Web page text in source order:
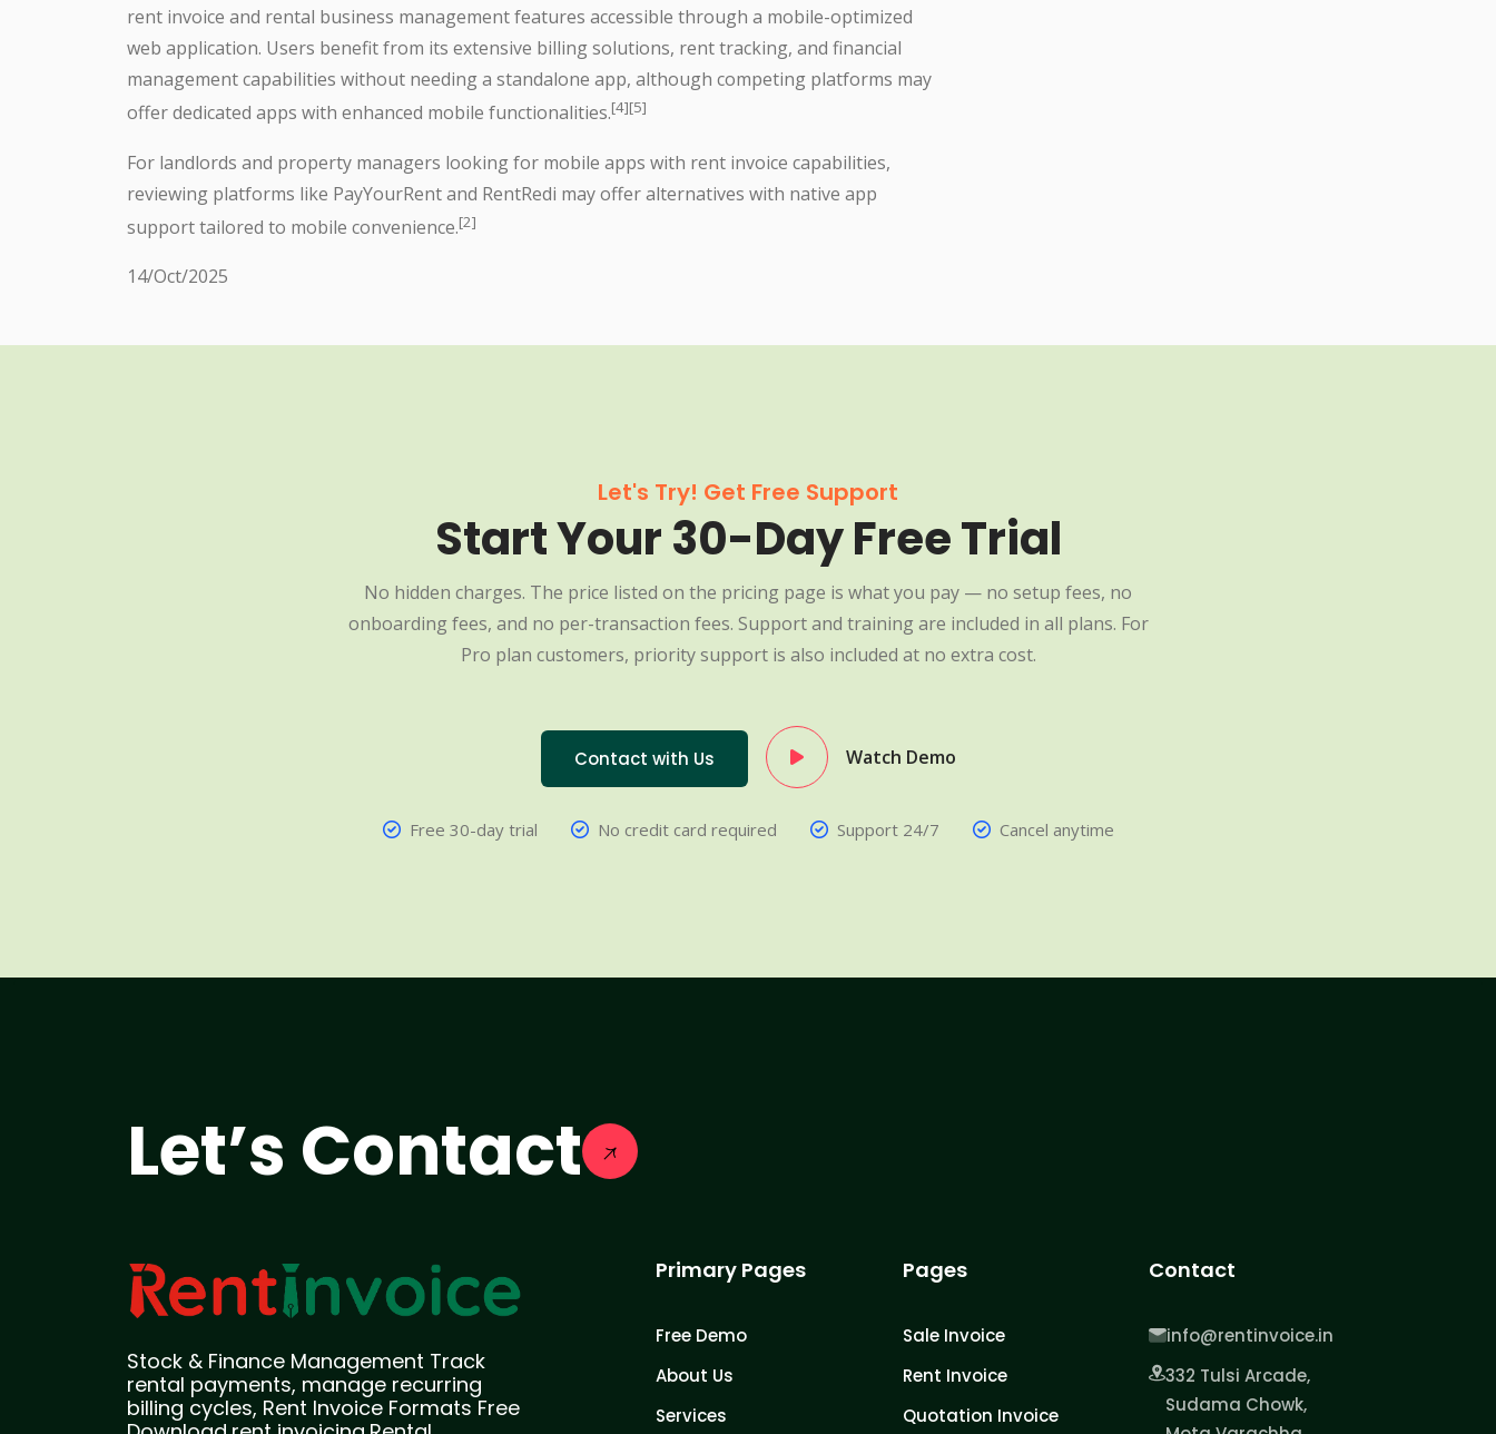
rent invoice and rental business management features accessible through a mobile-optimized
web application. Users benefit from its extensive billing solutions, rent tracking, and financial
management capabilities without needing a standalone app, although competing platforms may
offer dedicated apps with enhanced mobile functionalities.[4][5]
For landlords and property managers looking for mobile apps with rent invoice capabilities,
reviewing platforms like PayYourRent and RentRedi may offer alternatives with native app
support tailored to mobile convenience.[2]
14/Oct/2025
Let's Try! Get Free Support
Start Your 30-Day Free Trial
No hidden charges. The price listed on the pricing page is what you pay — no setup fees, no
onboarding fees, and no per-transaction fees. Support and training are included in all plans. For
Pro plan customers, priority support is also included at no extra cost.
Contact with Us Watch Demo
Free 30-day trial No credit card required Support 24/7 Cancel anytime
Let’s Contact
Stock & Finance Management Track
rental payments, manage recurring
billing cycles, Rent Invoice Formats Free
Primary Pages
Free Demo
About Us
Services
Pages
Sale Invoice
Rent Invoice
Quotation Invoice
Contact
info@rentinvoice.in
332 Tulsi Arcade,
Sudama Chowk,